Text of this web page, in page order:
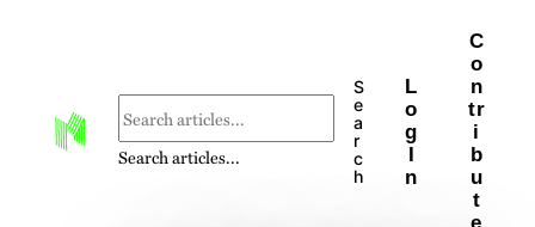
Search articles...
S
e
a
r
c
h
L
o
g
I
n
C
o
n
tr
i
b
u
t
e